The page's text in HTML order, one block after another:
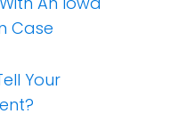
Case
Your